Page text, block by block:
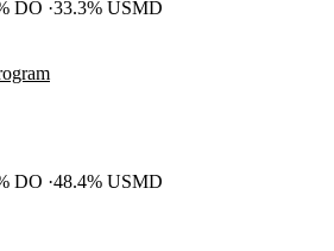
DO 33.3% USMD
DO 48.4% USMD